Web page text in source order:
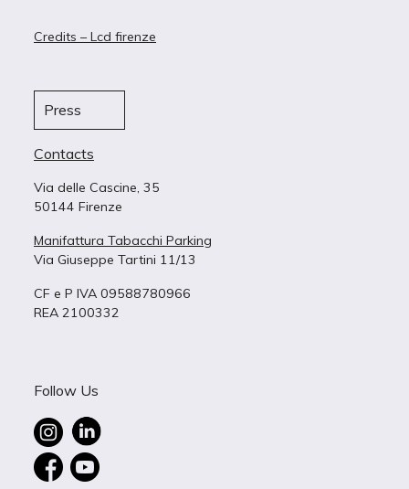
Credits – Lcd firenze
Press
Contacts
Via delle Cascine, 35
50144 Firenze
Manifattura Tabacchi Parking
Via Giuseppe Tartini 11/13
CF e P IVA 09588780966
REA 2100332
Follow Us